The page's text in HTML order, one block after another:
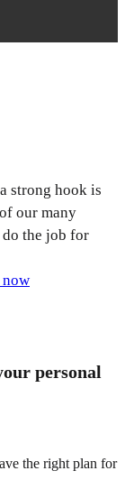
strong hook is
our many
the job for
now
personal
the right plan for